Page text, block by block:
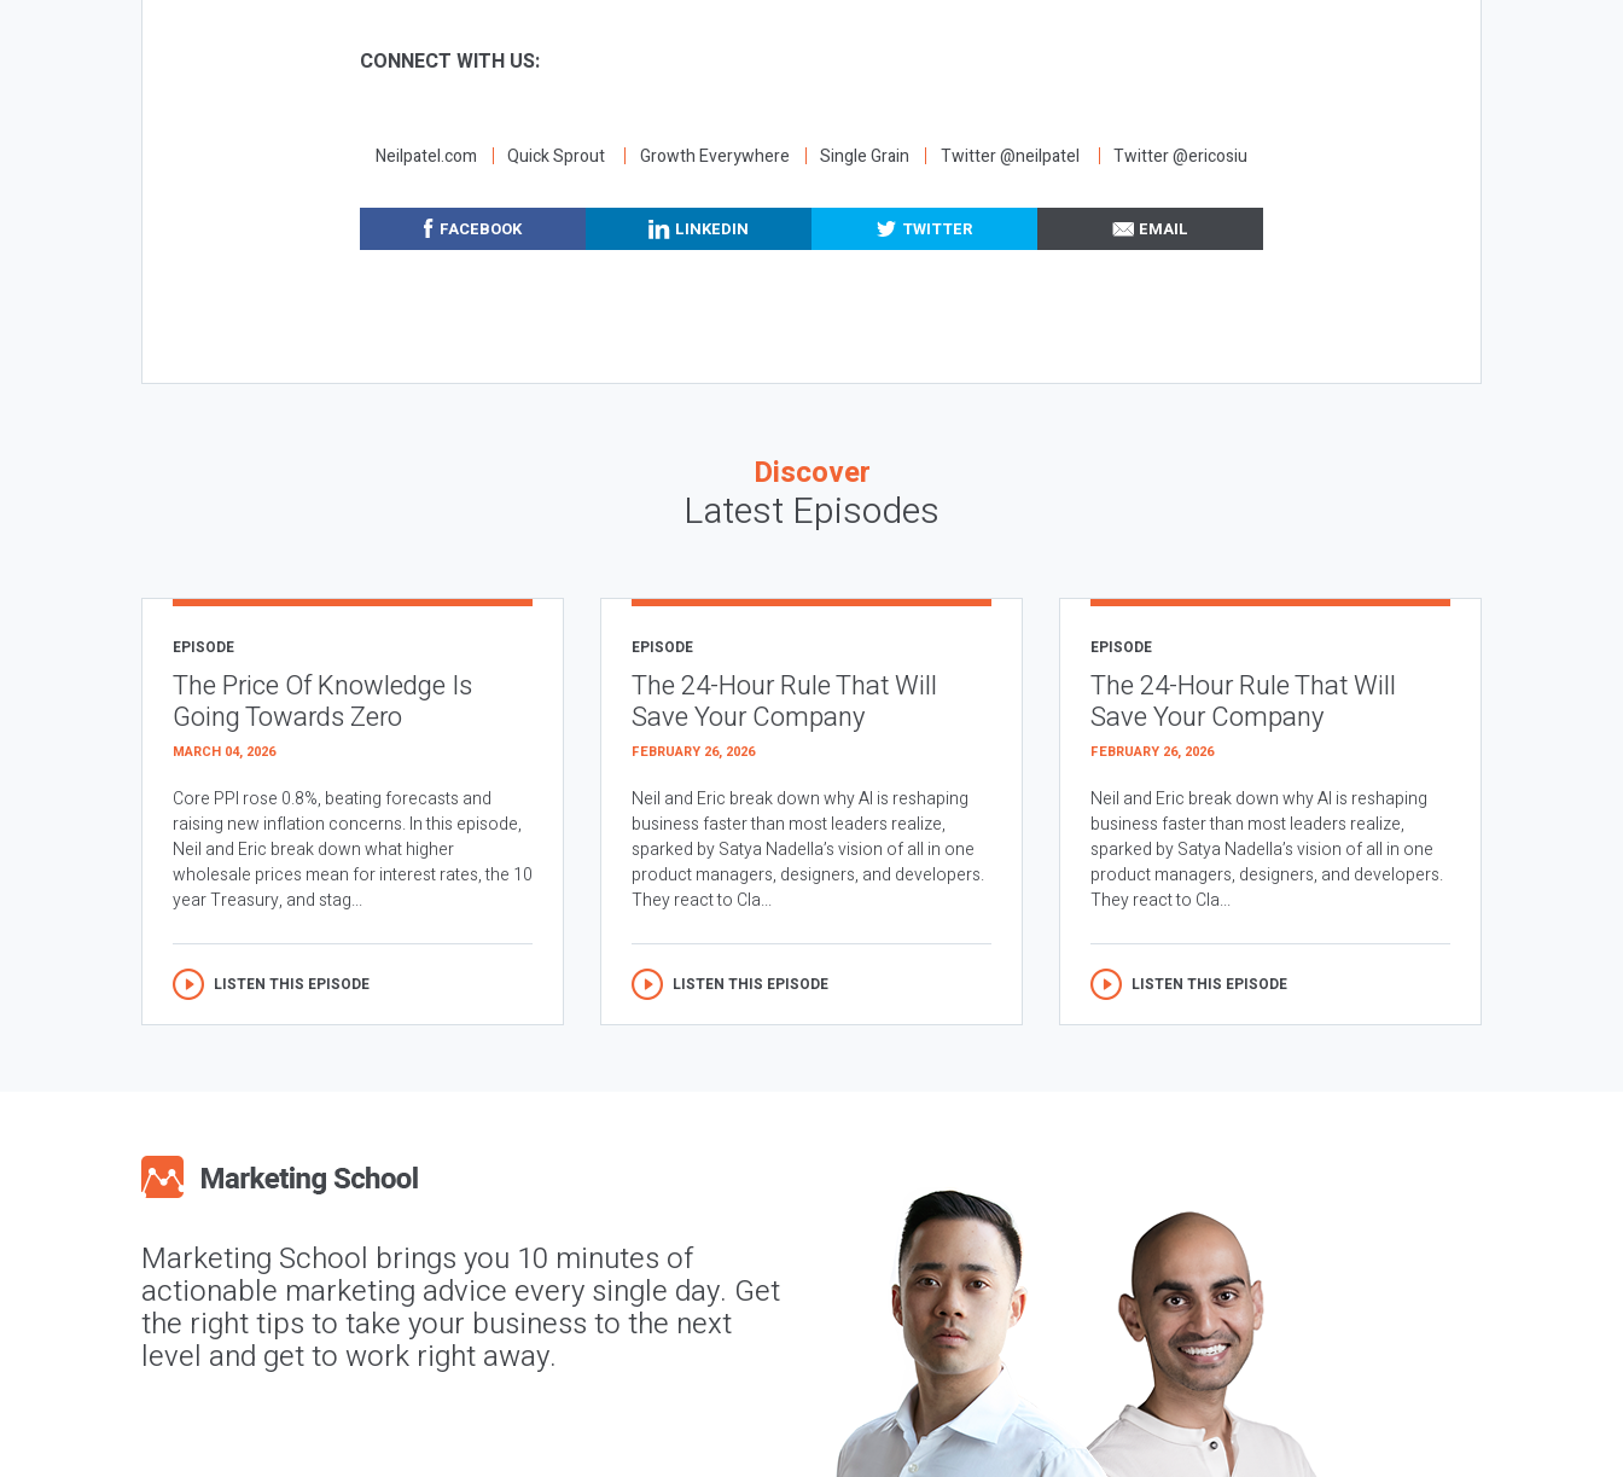
CONNECT WITH US:
Neilpatel.com Quick Sprout Growth Everywhere Single Grain Twitter @neilpatel Twitter @ericosiu
FACEBOOK LINKEDIN TWITTER EMAIL
Discover
Latest Episodes
EPISODE
The Price Of Knowledge Is
Going Towards Zero
MARCH 04, 2026
Core PPI rose 0.8%, beating forecasts and
raising new inflation concerns. In this episode,
Neil and Eric break down what higher
wholesale prices mean for interest rates, the 10
year Treasury, and stag...
LISTEN THIS EPISODE
EPISODE
The 24-Hour Rule That Will
Save Your Company
FEBRUARY 26, 2026
Neil and Eric break down why AI is reshaping
business faster than most leaders realize,
sparked by Satya Nadella’s vision of all in one
product managers, designers, and developers.
They react to Cla...
LISTEN THIS EPISODE
EPISODE
The 24-Hour Rule That Will
Save Your Company
FEBRUARY 26, 2026
Neil and Eric break down why AI is reshaping
business faster than most leaders realize,
sparked by Satya Nadella’s vision of all in one
product managers, designers, and developers.
They react to Cla...
LISTEN THIS EPISODE
Marketing School brings you 10 minutes of
actionable marketing advice every single day. Get
the right tips to take your business to the next
level and get to work right away.